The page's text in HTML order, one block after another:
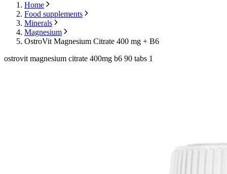
Home
Food supplements
Minerals
Magnesium
OstroVit Magnesium Citrate 400 mg + B6
ostrovit magnesium citrate 400mg b6 90 tabs 1